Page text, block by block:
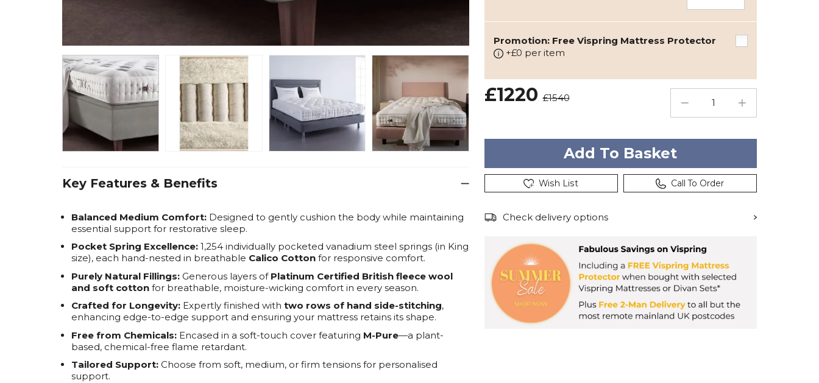
Key Features & Benefits
Balanced Medium Comfort: Designed to gently cushion the body while maintaining
essential support for restorative sleep.
Pocket Spring Excellence: 1,254 individually pocketed vanadium steel springs (in King
size), each hand-nested in breathable Calico Cotton for responsive comfort.
Purely Natural Fillings: Generous layers of Platinum Certified British fleece wool
and soft cotton for breathable, moisture-wicking comfort in every season.
Crafted for Longevity: Expertly finished with two rows of hand side-stitching,
enhancing edge-to-edge support and ensuring your mattress retains its shape.
Free from Chemicals: Encased in a soft-touch cover featuring M-Pure—a plant-
based, chemical-free flame retardant.
Tailored Support: Choose from soft, medium, or firm tensions for personalised
support.
Promotion: Free Vispring Mattress Protector
+£0 per item
£1220 £1540
Wish List Call To Order
Check delivery options